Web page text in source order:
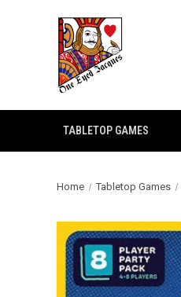
TABLETOP GAMES
Home Tabletop Games